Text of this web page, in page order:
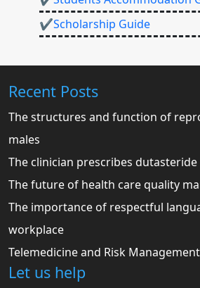
✔Scholarship Guide
Recent Posts
The structures and function of
males
The clinician prescribes dutasteride
The future of health care quality
The importance of respectful
workplace
Telemedicine and Risk Management
Let us help